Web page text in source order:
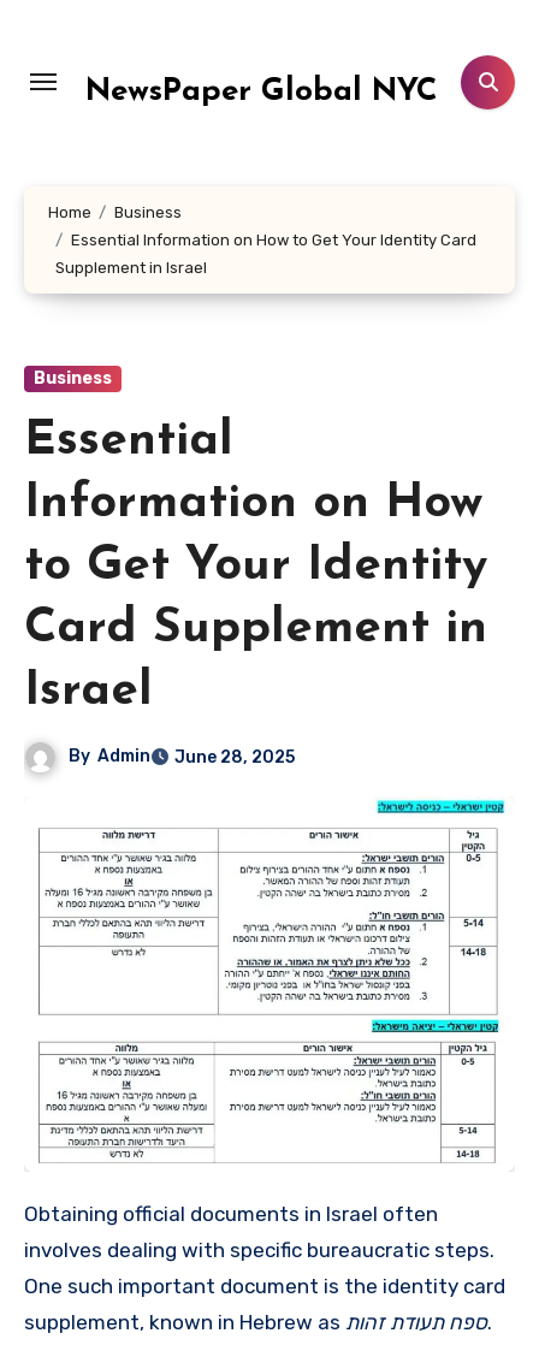
content
NewsPaper Global NYC
Home
Business
Essential Information on How to Get Your Identity Card
Supplement in Israel
Business
Essential
Information on How
to Get Your Identity
Card Supplement in
Israel
By Admin June 28, 2025
Obtaining official documents in Israel often
involves dealing with specific bureaucratic steps.
One such important document is the identity card
supplement, known in Hebrew as ספח תעודת זהות.